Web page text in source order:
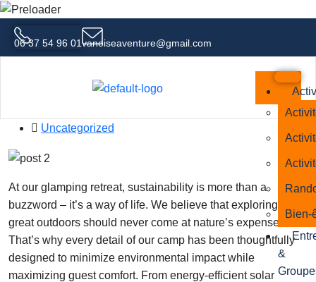
06 37 54 96 01vanoiseaventure@gmail.com
Bien-
&
From Campfires to Comfort The
Evolution of Glamping
Uncategorized
At our glamping retreat, sustainability is more than a
buzzword – it’s a way of life. We believe that exploring the
great outdoors should never come at nature’s expense.
That’s why every detail of our camp has been thoughtfully
designed to minimize environmental impact while
maximizing guest comfort. From energy-efficient solar